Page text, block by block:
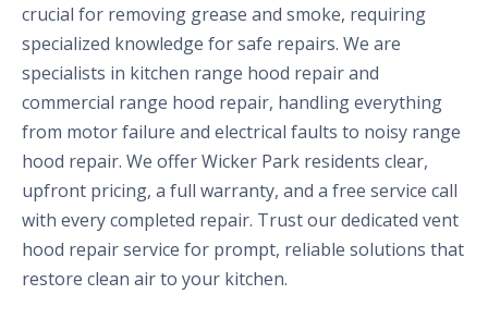
crucial for removing grease and smoke, requiring
specialized knowledge for safe repairs. We are
specialists in kitchen range hood repair and
commercial range hood repair, handling everything
from motor failure and electrical faults to noisy range
hood repair. We offer Wicker Park residents clear,
upfront pricing, a full warranty, and a free service call
with every completed repair. Trust our dedicated vent
hood repair service for prompt, reliable solutions that
restore clean air to your kitchen.